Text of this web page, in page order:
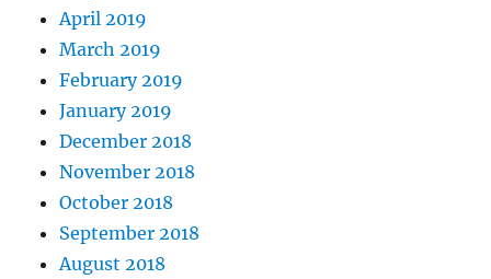
April 2019
March 2019
February 2019
January 2019
December 2018
November 2018
October 2018
September 2018
August 2018